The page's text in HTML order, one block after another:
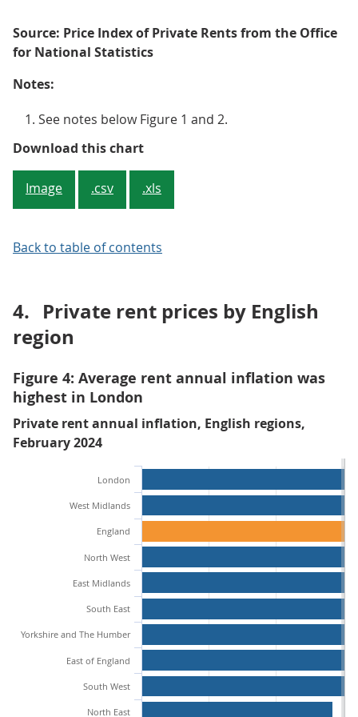
Source: Price Index of Private Rents from the Office
for National Statistics
Notes:
See notes below Figure 1 and 2.
Download this chartFigure 3: Average rent annual
Image .csv .xls
Back to table of contents
4. Private rent prices by English
region
Figure 4: Average rent annual inflation was
highest in London
Private rent annual inflation, English regions,
February 2024
London
West Midlands
England
North West
East Midlands
South East
Yorkshire and The Humber
East of England
South West
North East